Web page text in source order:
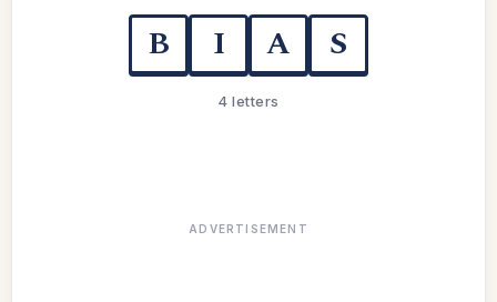
B I A S
4 letters
ADVERTISEMENT